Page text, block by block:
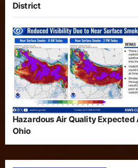
District
Hazardous Air Quality
Ohio